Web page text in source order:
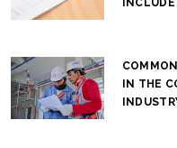
INCLUDE
IN THE